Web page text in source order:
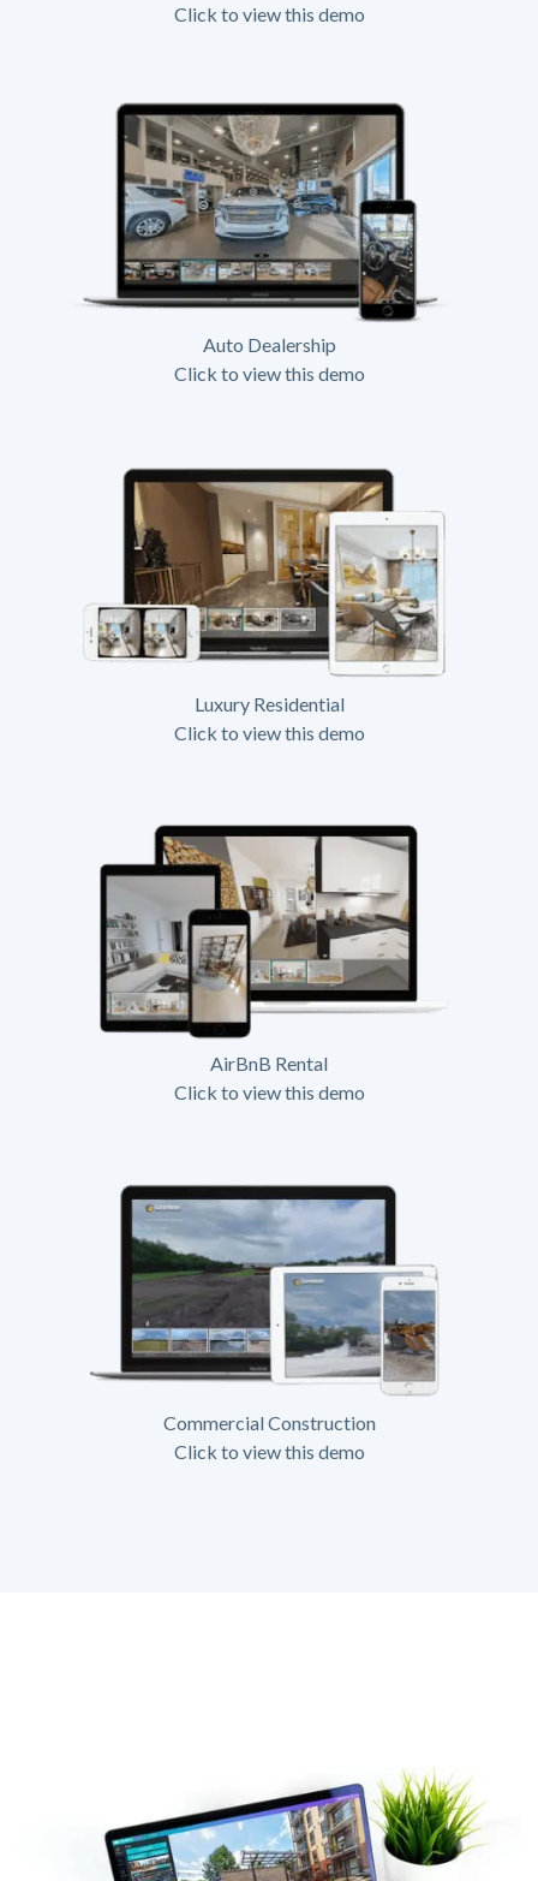
Click to view this demo
Auto Dealership
Click to view this demo
Luxury Residential
Click to view this demo
AirBnB Rental
Click to view this demo
Commercial Construction
Click to view this demo